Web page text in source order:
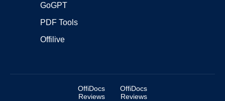
GoGPT
PDF Tools
Offilive
OffiDocs
Reviews
OffiDocs
Reviews